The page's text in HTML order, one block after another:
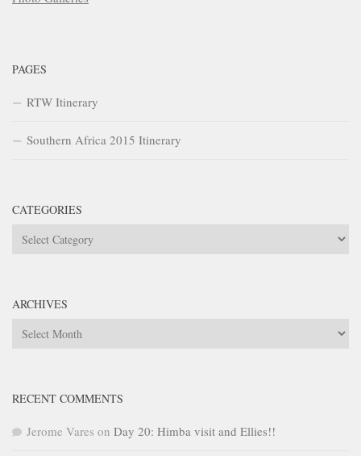
PAGES
RTW Itinerary
Southern Africa 2015 Itinerary
CATEGORIES
Categories
ARCHIVES
Archives
RECENT COMMENTS
Jerome Vares on Day 20: Himba visit and Ellies!!